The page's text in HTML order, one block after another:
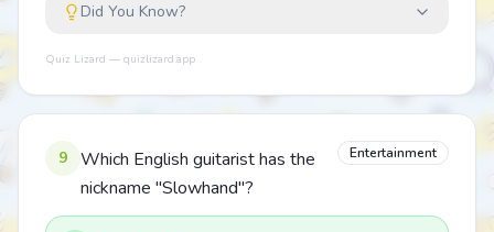
Did You Know?
Quiz Lizard — quizlizard.app
9
Which English guitarist has the
nickname "Slowhand"?
Entertainment